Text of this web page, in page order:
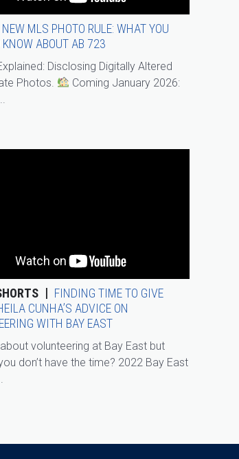
NEW MLS PHOTO RULE: WHAT YOU
KNOW ABOUT AB 723
Disclosing Digitally Altered
Photos.
Coming January 2026:
FINDING TIME TO GIVE
CUNHA’S ADVICE ON
WITH BAY EAST
volunteering at Bay East but
don’t have the time? 2022 Bay East